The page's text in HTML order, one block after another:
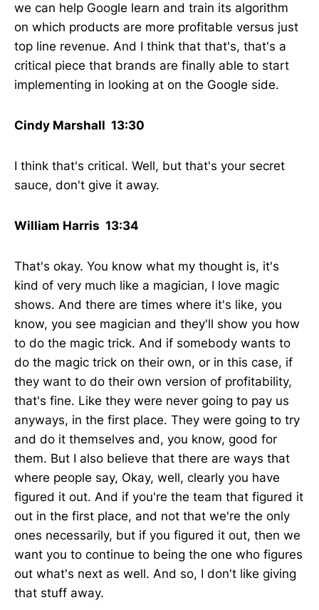
we can help Google learn and train its algorithm
on which products are more profitable versus just
top line revenue. And I think that that's, that's a
critical piece that brands are finally able to start
implementing in looking at on the Google side.
Cindy Marshall 13:30
I think that's critical. Well, but that's your secret
sauce, don't give it away.
William Harris 13:34
That's okay. You know what my thought is, it's
kind of very much like a magician, I love magic
shows. And there are times where it's like, you
know, you see magician and they'll show you how
to do the magic trick. And if somebody wants to
do the magic trick on their own, or in this case, if
they want to do their own version of profitability,
that's fine. Like they were never going to pay us
anyways, in the first place. They were going to try
and do it themselves and, you know, good for
them. But I also believe that there are ways that
where people say, Okay, well, clearly you have
figured it out. And if you're the team that figured it
out in the first place, and not that we're the only
ones necessarily, but if you figured it out, then we
want you to continue to being the one who figures
out what's next as well. And so, I don't like giving
that stuff away.